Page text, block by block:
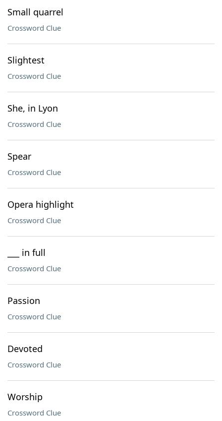
Small quarrel
Crossword Clue
Slightest
Crossword Clue
She, in Lyon
Crossword Clue
Spear
Crossword Clue
Opera highlight
Crossword Clue
___ in full
Crossword Clue
Passion
Crossword Clue
Devoted
Crossword Clue
Worship
Crossword Clue